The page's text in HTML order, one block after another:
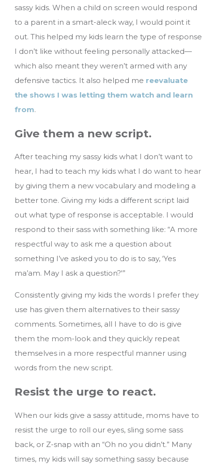
sassy kids. When a child on screen would respond
to a parent in a smart-aleck way, I would point it
out. This helped my kids learn the type of response
I don’t like without feeling personally attacked—
which also meant they weren’t armed with any
defensive tactics. It also helped me reevaluate
the shows I was letting them watch and learn
from.
Give them a new script.
After teaching my sassy kids what I don’t want to
hear, I had to teach my kids what I do want to hear
by giving them a new vocabulary and modeling a
better tone. Giving my kids a different script laid
out what type of response is acceptable. I would
respond to their sass with something like: “A more
respectful way to ask me a question about
something I’ve asked you to do is to say, ‘Yes
ma’am. May I ask a question?'”
Consistently giving my kids the words I prefer they
use has given them alternatives to their sassy
comments. Sometimes, all I have to do is give
them the mom-look and they quickly repeat
themselves in a more respectful manner using
words from the new script.
Resist the urge to react.
When our kids give a sassy attitude, moms have to
resist the urge to roll our eyes, sling some sass
back, or Z-snap with an “Oh no you didn’t.” Many
times, my kids will say something sassy because